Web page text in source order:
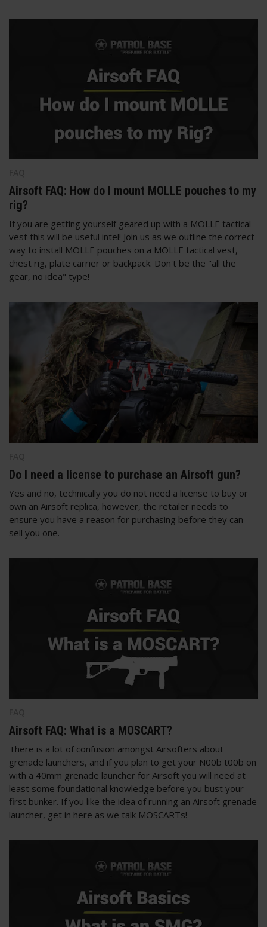
Airsoft FAQ: How do I mount MOLLE pouches to my
rig?
If you are getting yourself geared up with a MOLLE tactical
vest this will be useful intel! Join us as we outline the correct
way to install MOLLE pouches on a MOLLE tactical vest,
chest rig, plate carrier or backpack. Don't be the "all the
gear, no idea" type!
Do I need a license to purchase an Airsoft gun?
Yes and no, technically you do not need a license to buy or
own an Airsoft replica, however, the retailer needs to
ensure you have a reason for purchasing before they can
sell you one.
Airsoft FAQ: What is a MOSCART?
There is a lot of confusion amongst Airsofters about
grenade launchers, and if you plan to get your N00b t00b on
with a 40mm grenade launcher for Airsoft you will need at
least some foundational knowledge before you bust your
first bunker. If you like the idea of running an Airsoft grenade
launcher, get in here as we talk MOSCARTs!